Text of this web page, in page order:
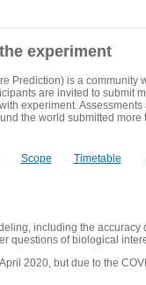
experiment
Prediction) is a
are invited to submit
experiment.
the world submitted
Scope Timetable
including the
questions of biological
2020, but due to the